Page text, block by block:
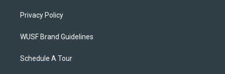
Privacy Policy
WUSF Brand Guidelines
Schedule A Tour